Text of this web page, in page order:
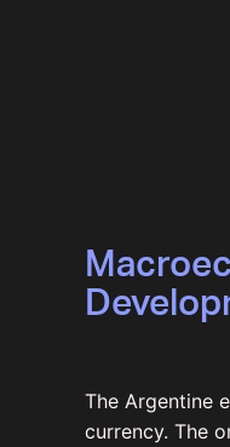
The Argentine
currency. The